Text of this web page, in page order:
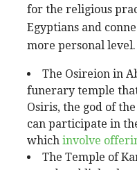
for the religious
Egyptians and
more personal level.
The Osireion in
funerary temple
Osiris, the god of
can participate in
which involve
The Temple of